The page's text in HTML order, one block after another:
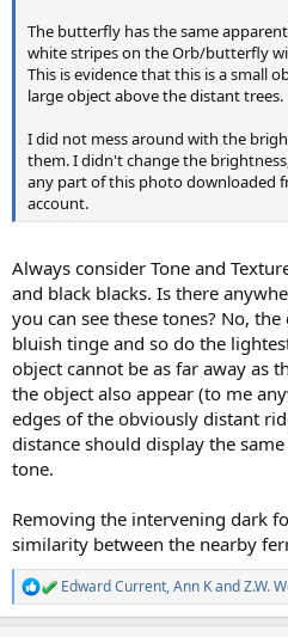
The butterfly has the same
white stripes on the Orb/butterfly
This is evidence that this is a small
large object above the distant trees.
I did not mess around with the
them. I didn't change the
any part of this photo downloaded
account.
Always consider Tone and
and black blacks. Is there
you can see these tones? No,
bluish tinge and so do the
object cannot be as far away as
the object also appear (to me
edges of the obviously distant
distance should display the
tone.
Removing the intervening dark
similarity between the nearby
R
e
Edward Current,Ann KandZ.W.